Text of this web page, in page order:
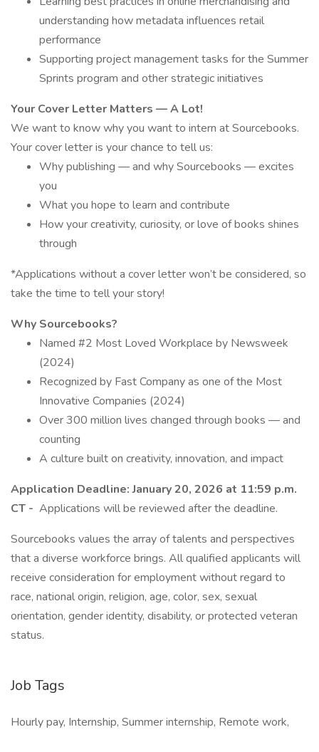
understanding how metadata influences retail
performance
Supporting project management tasks for the Summer
Sprints program and other strategic initiatives
Your Cover Letter Matters — A Lot!
We want to know why you want to intern at Sourcebooks.
Your cover letter is your chance to tell us:
Why publishing — and why Sourcebooks — excites
you
What you hope to learn and contribute
How your creativity, curiosity, or love of books shines
through
*Applications without a cover letter won’t be considered, so
take the time to tell your story!
Why Sourcebooks?
Named #2 Most Loved Workplace by Newsweek
(2024)
Recognized by Fast Company as one of the Most
Innovative Companies (2024)
Over 300 million lives changed through books — and
counting
A culture built on creativity, innovation, and impact
Application Deadline:January 20, 2026 at 11:59 p.m.
CT - Applications will be reviewed after the deadline.
Sourcebooks values the array of talents and perspectives
that a diverse workforce brings. All qualified applicants will
receive consideration for employment without regard to
race, national origin, religion, age, color, sex, sexual
orientation, gender identity, disability, or protected veteran
status.
Job Tags
Hourly pay, Internship, Summer internship, Remote work,